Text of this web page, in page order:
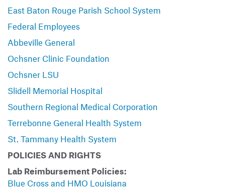
East Baton Rouge Parish School System
Federal Employees
Abbeville General
Ochsner Clinic Foundation
Ochsner LSU
Slidell Memorial Hospital
Southern Regional Medical Corporation
Terrebonne General Health System
St. Tammany Health System
POLICIES AND RIGHTS
Lab Reimbursement Policies:
Blue Cross and HMO Louisiana